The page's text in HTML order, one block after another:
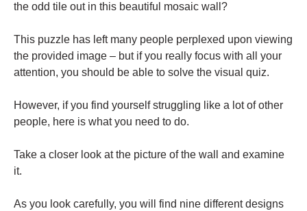
the odd tile out in this beautiful mosaic wall?
This puzzle has left many people perplexed upon viewing
the provided image – but if you really focus with all your
attention, you should be able to solve the visual quiz.
However, if you find yourself struggling like a lot of other
people, here is what you need to do.
Take a closer look at the picture of the wall and examine
it.
As you look carefully, you will find nine different designs